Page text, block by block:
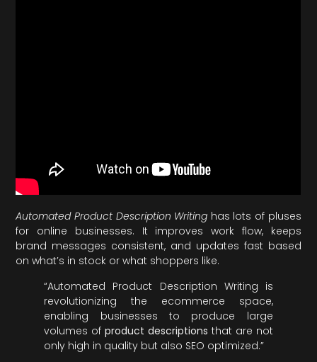
Automated Product Description Writing has lots of pluses
for online businesses. It improves work flow, keeps
brand messages consistent, and updates fast based
on what’s in stock or what shoppers like.
“Automated Product Description Writing is
revolutionizing the ecommerce space,
enabling businesses to produce large
volumes ofproduct descriptions that are not
only high in quality but also SEO optimized.”